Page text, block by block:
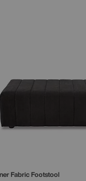
Fabric Footstool